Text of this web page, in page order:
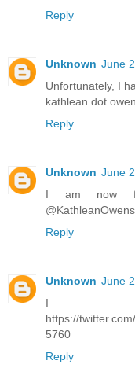
Reply
Unknown June
Unfortunately, I
kathlean dot
Reply
Unknown June
I am now
@KathleanOwens
Reply
Unknown June
I
https://
5760
Reply